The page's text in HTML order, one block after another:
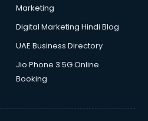
Marketing
Digital Marketing Hindi Blog
UAE Business Directory
Jio Phone 3 5G Online
Booking